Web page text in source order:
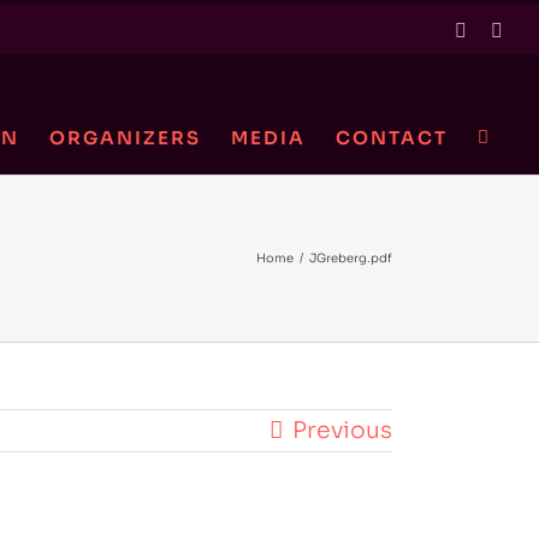
Twitter
ORGANIZERS MEDIA CONTACT
Home / JGreberg.pdf
Previous